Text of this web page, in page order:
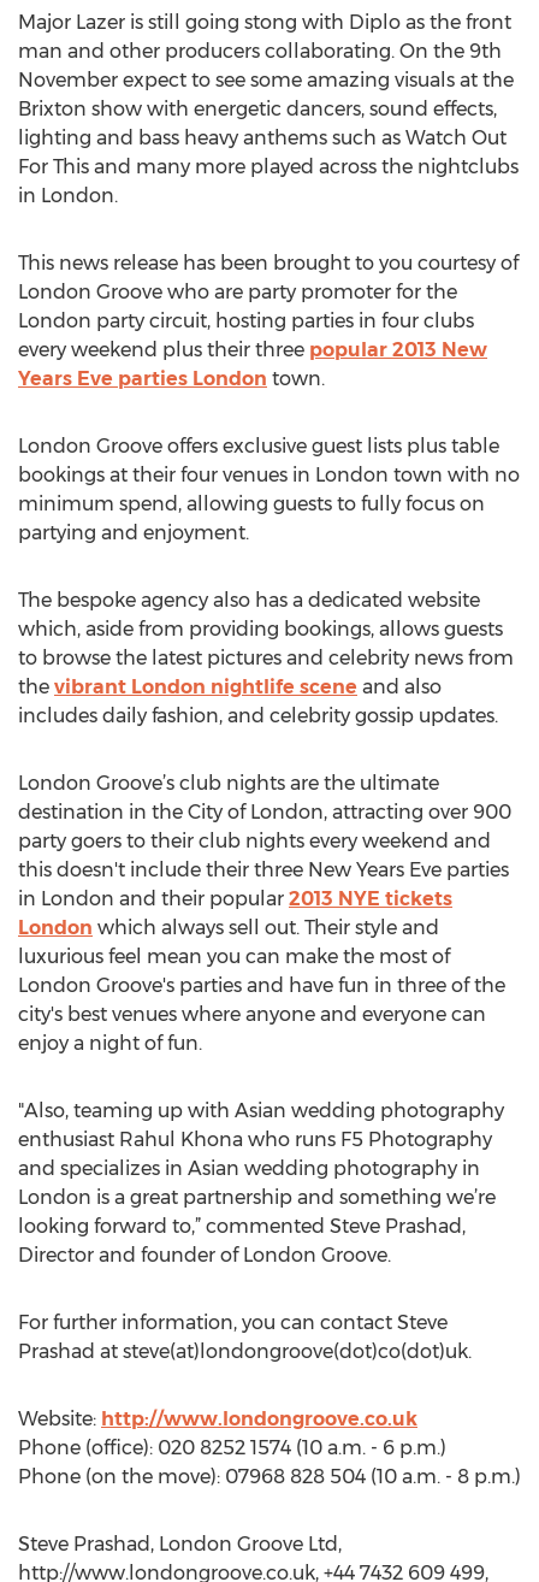
Major Lazer is still going stong with Diplo as the front
man and other producers collaborating. On the 9th
November expect to see some amazing visuals at the
Brixton show with energetic dancers, sound effects,
lighting and bass heavy anthems such as Watch Out
For This and many more played across the nightclubs
in London.
This news release has been brought to you courtesy of
London Groove who are party promoter for the
London party circuit, hosting parties in four clubs
every weekend plus their three popular 2013 New
Years Eve parties London town.
London Groove offers exclusive guest lists plus table
bookings at their four venues in London town with no
minimum spend, allowing guests to fully focus on
partying and enjoyment.
The bespoke agency also has a dedicated website
which, aside from providing bookings, allows guests
to browse the latest pictures and celebrity news from
the vibrant London nightlife scene and also
includes daily fashion, and celebrity gossip updates.
London Groove’s club nights are the ultimate
destination in the City of London, attracting over 900
party goers to their club nights every weekend and
this doesn't include their three New Years Eve parties
in London and their popular 2013 NYE tickets
London which always sell out. Their style and
luxurious feel mean you can make the most of
London Groove's parties and have fun in three of the
city's best venues where anyone and everyone can
enjoy a night of fun.
"Also, teaming up with Asian wedding photography
enthusiast Rahul Khona who runs F5 Photography
and specializes in Asian wedding photography in
London is a great partnership and something we’re
looking forward to,” commented Steve Prashad,
Director and founder of London Groove.
For further information, you can contact Steve
Prashad at steve(at)londongroove(dot)co(dot)uk.
Website: http://www.londongroove.co.uk
Phone (office): 020 8252 1574 (10 a.m. - 6 p.m.)
Phone (on the move): 07968 828 504 (10 a.m. - 8 p.m.)
Steve Prashad, London Groove Ltd,
http://www.londongroove.co.uk, +44 7432 609 499,